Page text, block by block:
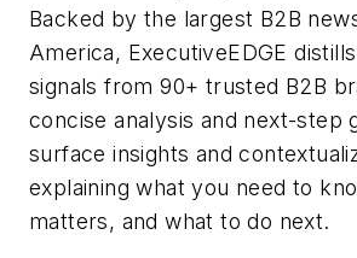
Backed by the largest B2B
America, ExecutiveEDGE
signals from 90+ trusted B2B
concise analysis and next-step
surface insights and
explaining what you need to
matters, and what to do next.